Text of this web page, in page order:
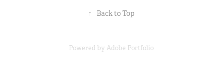
↑ Back to Top
Powered by Adobe Portfolio